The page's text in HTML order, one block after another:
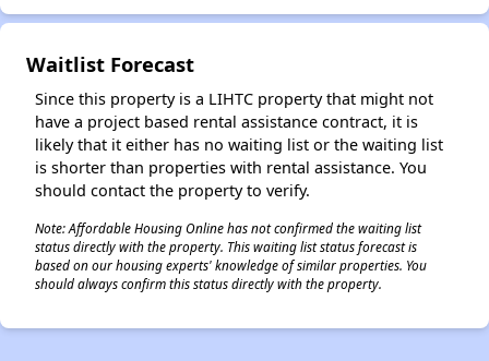
Waitlist Forecast
Since this property is a LIHTC property that might not
have a project based rental assistance contract, it is
likely that it either has no waiting list or the waiting list
is shorter than properties with rental assistance. You
should contact the property to verify.
Note: Affordable Housing Online has not confirmed the waiting list
status directly with the property. This waiting list status forecast is
based on our housing experts' knowledge of similar properties. You
should always confirm this status directly with the property.